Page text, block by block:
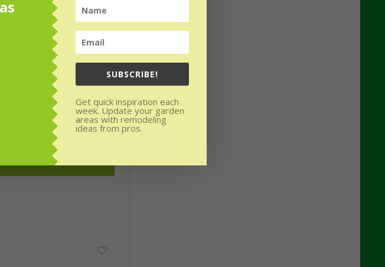
SUBSCRIBE!
SUBSCRIBE!
Get quick inspiration each
week. Update your garden
areas with remodeling
ideas from pros.